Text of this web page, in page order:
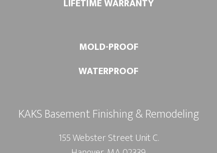
LIFETIME WARRANTY
MOLD-PROOF
WATERPROOF
KAKS Basement Finishing & Remodeling
155 Webster Street Unit C.